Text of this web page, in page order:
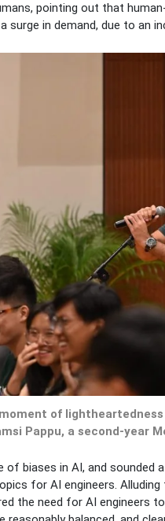
pointing out that
surge in demand, due to an
of
Pappu, a second-year
of biases in AI, and
for AI engineers.
the need for AI engineers